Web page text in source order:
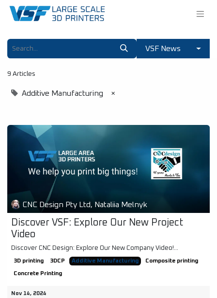
VSF News
9 Articles
Additive Manufacturing ×
CNC Design Pty Ltd, Nataliia Melnyk
Discover VSF: Explore Our New Project
Video
Discover CNC Design: Explore Our New Company Video!...
3D printing 3DCP Additive Manufacturing Composite printing
Concrete Printing
Nov 14, 2024